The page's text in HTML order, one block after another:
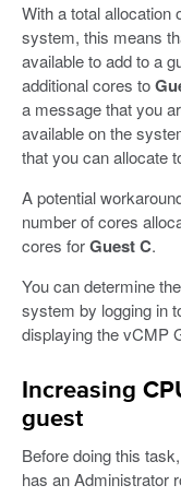
With a total allocation
system, this means
available to add to a
additional cores to
a message that you
available on the
that you can allocate
A potential
number of cores
cores forGuest C.
You can determine
system by logging in
displaying the vCMP
Increasing
guest
Before doing this
has an Administrator